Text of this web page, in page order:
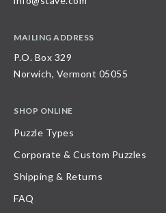
MAILING ADDRESS
P.O. Box 329
Norwich, Vermont 05055
SHOP ONLINE
Puzzle Types
Corporate & Custom Puzzles
Shipping & Returns
FAQ